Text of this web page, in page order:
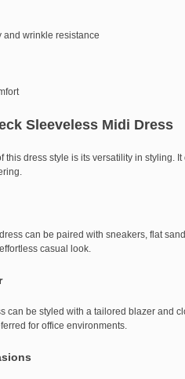
and wrinkle resistance
Sleeveless Midi Dress
this dress style is its versatility in styling.
can be paired with sneakers, flat
casual look.
can be styled with a tailored blazer and
for office environments.